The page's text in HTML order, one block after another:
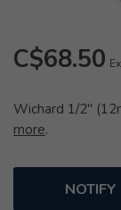
C$68.50
Wichard 1/2"
more.